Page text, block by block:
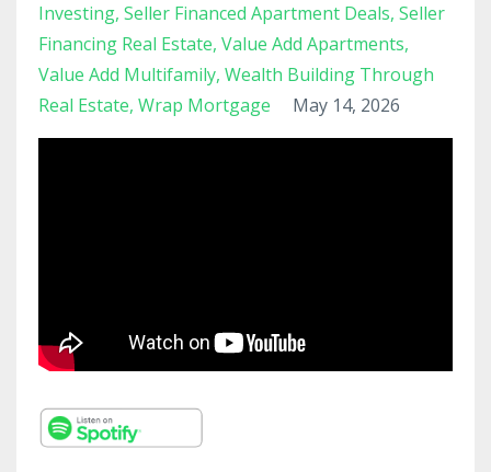
Investing Seller Financed Apartment Deals Seller
Financing Real Estate Value Add Apartments
Value Add Multifamily Wealth Building Through
Real Estate Wrap Mortgage May 14, 2026